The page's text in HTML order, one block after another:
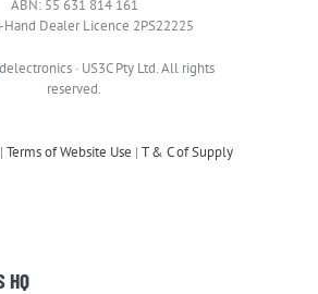
ABN: 55 631 814 161
Dealer Licence 2PS22225
· US3C Pty Ltd. All rights
reserved.
Terms of Website Use | T & C of Supply
HQ